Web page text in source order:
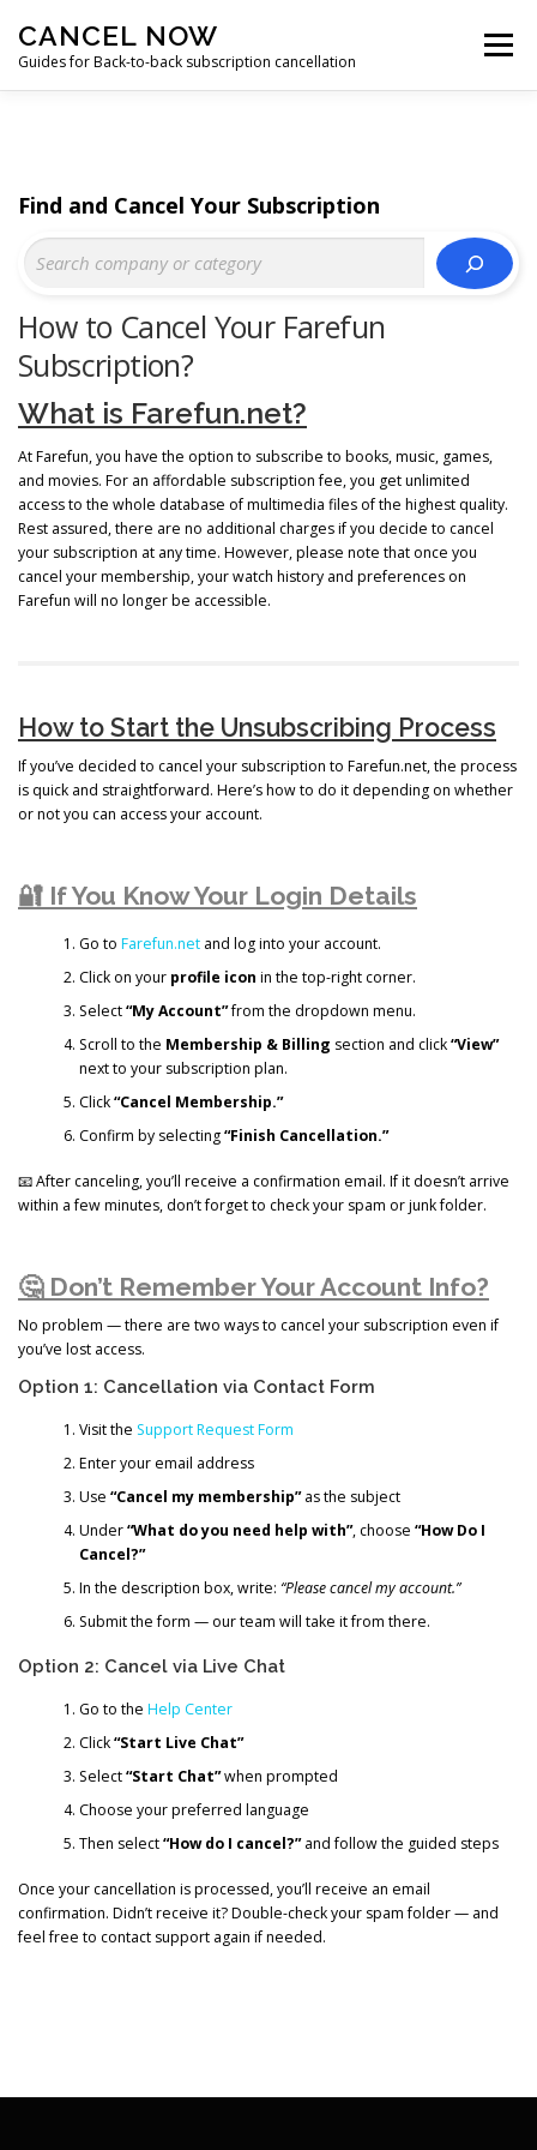
content
CANCEL NOW
Guides for Back-to-back subscription cancellation
Menu
How to Cancel Your Farefun
Subscription?
What is Farefun.net?
At Farefun, you have the option to subscribe to books, music, games,
and movies. For an affordable subscription fee, you get unlimited
access to the whole database of multimedia files of the highest quality.
Rest assured, there are no additional charges if you decide to cancel
your subscription at any time. However, please note that once you
cancel your membership, your watch history and preferences on
Farefun will no longer be accessible.
How to Start the Unsubscribing Process
If you’ve decided to cancel your subscription to Farefun.net, the process
is quick and straightforward. Here’s how to do it depending on whether
or not you can access your account.
🔐 If You Know Your Login Details
Go to Farefun.netand log into your account.
Click on your profile icon in the top-right corner.
Select“My Account”from the dropdown menu.
Scroll to the Membership & Billing section and click“View”
next to your subscription plan.
Click“Cancel Membership.”
Confirm by selecting“Finish Cancellation.”
📧 After canceling, you’ll receive a confirmation email. If it doesn’t arrive
within a few minutes, don’t forget to check your spam or junk folder.
🤔 Don’t Remember Your Account Info?
No problem — there are two ways to cancel your subscription even if
you’ve lost access.
Option 1: Cancellation via Contact Form
Visit the Support Request Form
Enter your email address
Use “Cancel my membership”as the subject
Under“What do you need help with”, choose “How Do I
Cancel?”
In the description box, write: “Please cancel my account.”
Submit the form — our team will take it from there.
Option 2: Cancel via Live Chat
Go to the Help Center
Click“Start Live Chat”
Select“Start Chat”when prompted
Choose your preferred language
Then select“How do I cancel?”and follow the guided steps
Once your cancellation is processed, you’ll receive an email
confirmation. Didn’t receive it? Double-check your spam folder — and
feel free to contact support again if needed.
Find and Cancel Your Subscription